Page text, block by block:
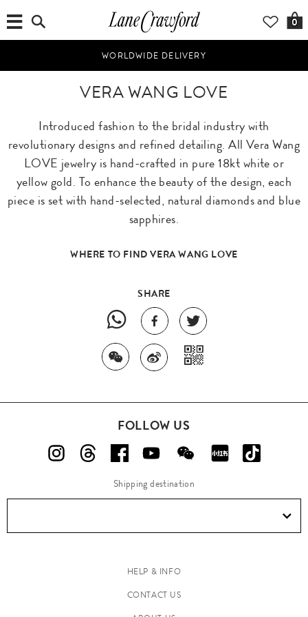
0
WORLDWIDE DELIVERY
VERA WANG LOVE
Introduced fashion to the bridal industry with
revolutionary designs and refined detailing. All Vera Wang
LOVE jewelry is hand-crafted in pure 18kt white or
yellow gold. To enhance the beauty of the design, each
piece is set with hand-selected, natural diamonds and blue
sapphires.
WHERE TO FIND VERA WANG LOVE
SHARE
FOLLOW US
Shipping destination
HELP & INFO
CONTACT US